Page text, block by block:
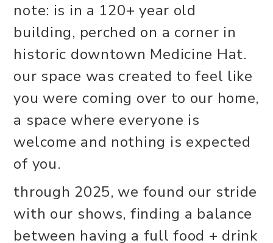
note: is in a 120+ year old
building, perched on a corner in
historic downtown Medicine Hat.
our space was created to feel like
you were coming over to our home,
a space where everyone is
welcome and nothing is expected
of you.
through 2025, we found our stride
with our shows, finding a balance
between having a full food + drink